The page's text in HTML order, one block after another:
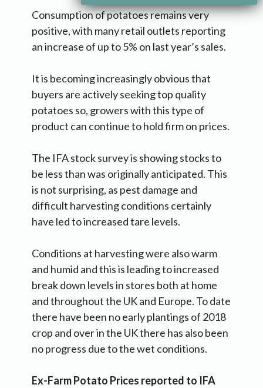
Consumption of potatoes remains very
positive, with many retail outlets reporting
an increase of up to 5% on last year’s sales.
It is becoming increasingly obvious that
buyers are actively seeking top quality
potatoes so, growers with this type of
product can continue to hold firm on prices.
The IFA stock survey is showing stocks to
be less than was originally anticipated. This
is not surprising, as pest damage and
difficult harvesting conditions certainly
have led to increased tare levels.
Conditions at harvesting were also warm
and humid and this is leading to increased
break down levels in stores both at home
and throughout the UK and Europe. To date
there have been no early plantings of 2018
crop and over in the UK there has also been
no progress due to the wet conditions.
Ex-Farm Potato Prices reported to IFA